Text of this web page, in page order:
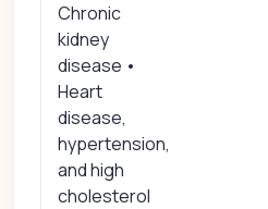
Chronic
kidney
disease •
Heart
disease,
hypertension,
and high
cholesterol